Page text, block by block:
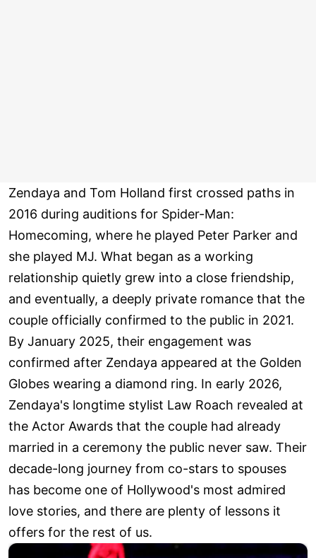
Zendaya and Tom Holland first crossed paths in
2016 during auditions for Spider-Man:
Homecoming, where he played Peter Parker and
she played MJ. What began as a working
relationship quietly grew into a close friendship,
and eventually, a deeply private romance that the
couple officially confirmed to the public in 2021.
By January 2025, their engagement was
confirmed after Zendaya appeared at the Golden
Globes wearing a diamond ring. In early 2026,
Zendaya's longtime stylist Law Roach revealed at
the Actor Awards that the couple had already
married in a ceremony the public never saw. Their
decade-long journey from co-stars to spouses
has become one of Hollywood's most admired
love stories, and there are plenty of lessons it
offers for the rest of us.